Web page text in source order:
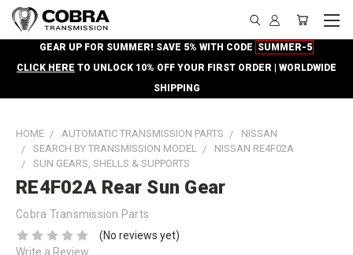
GEAR UP FOR SUMMER! SAVE 5% WITH CODE SUMMER-5
CLICK HERE TO UNLOCK 10% OFF YOUR FIRST ORDER | WORLDWIDE
SHIPPING
HOME AUTOMATIC TRANSMISSION PARTS
NISSAN
SEARCH BY TRANSMISSION MODEL
NISSAN RE4F02A
SUN GEARS, SHELLS & SUPPORTS
RE4F02A Rear Sun Gear
Cobra Transmission Parts
(No reviews yet)
Write a Review